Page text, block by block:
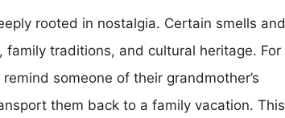
rooted in nostalgia. Certain smells and
traditions, and cultural heritage. For
someone of their grandmother’s
them back to a family vacation. This